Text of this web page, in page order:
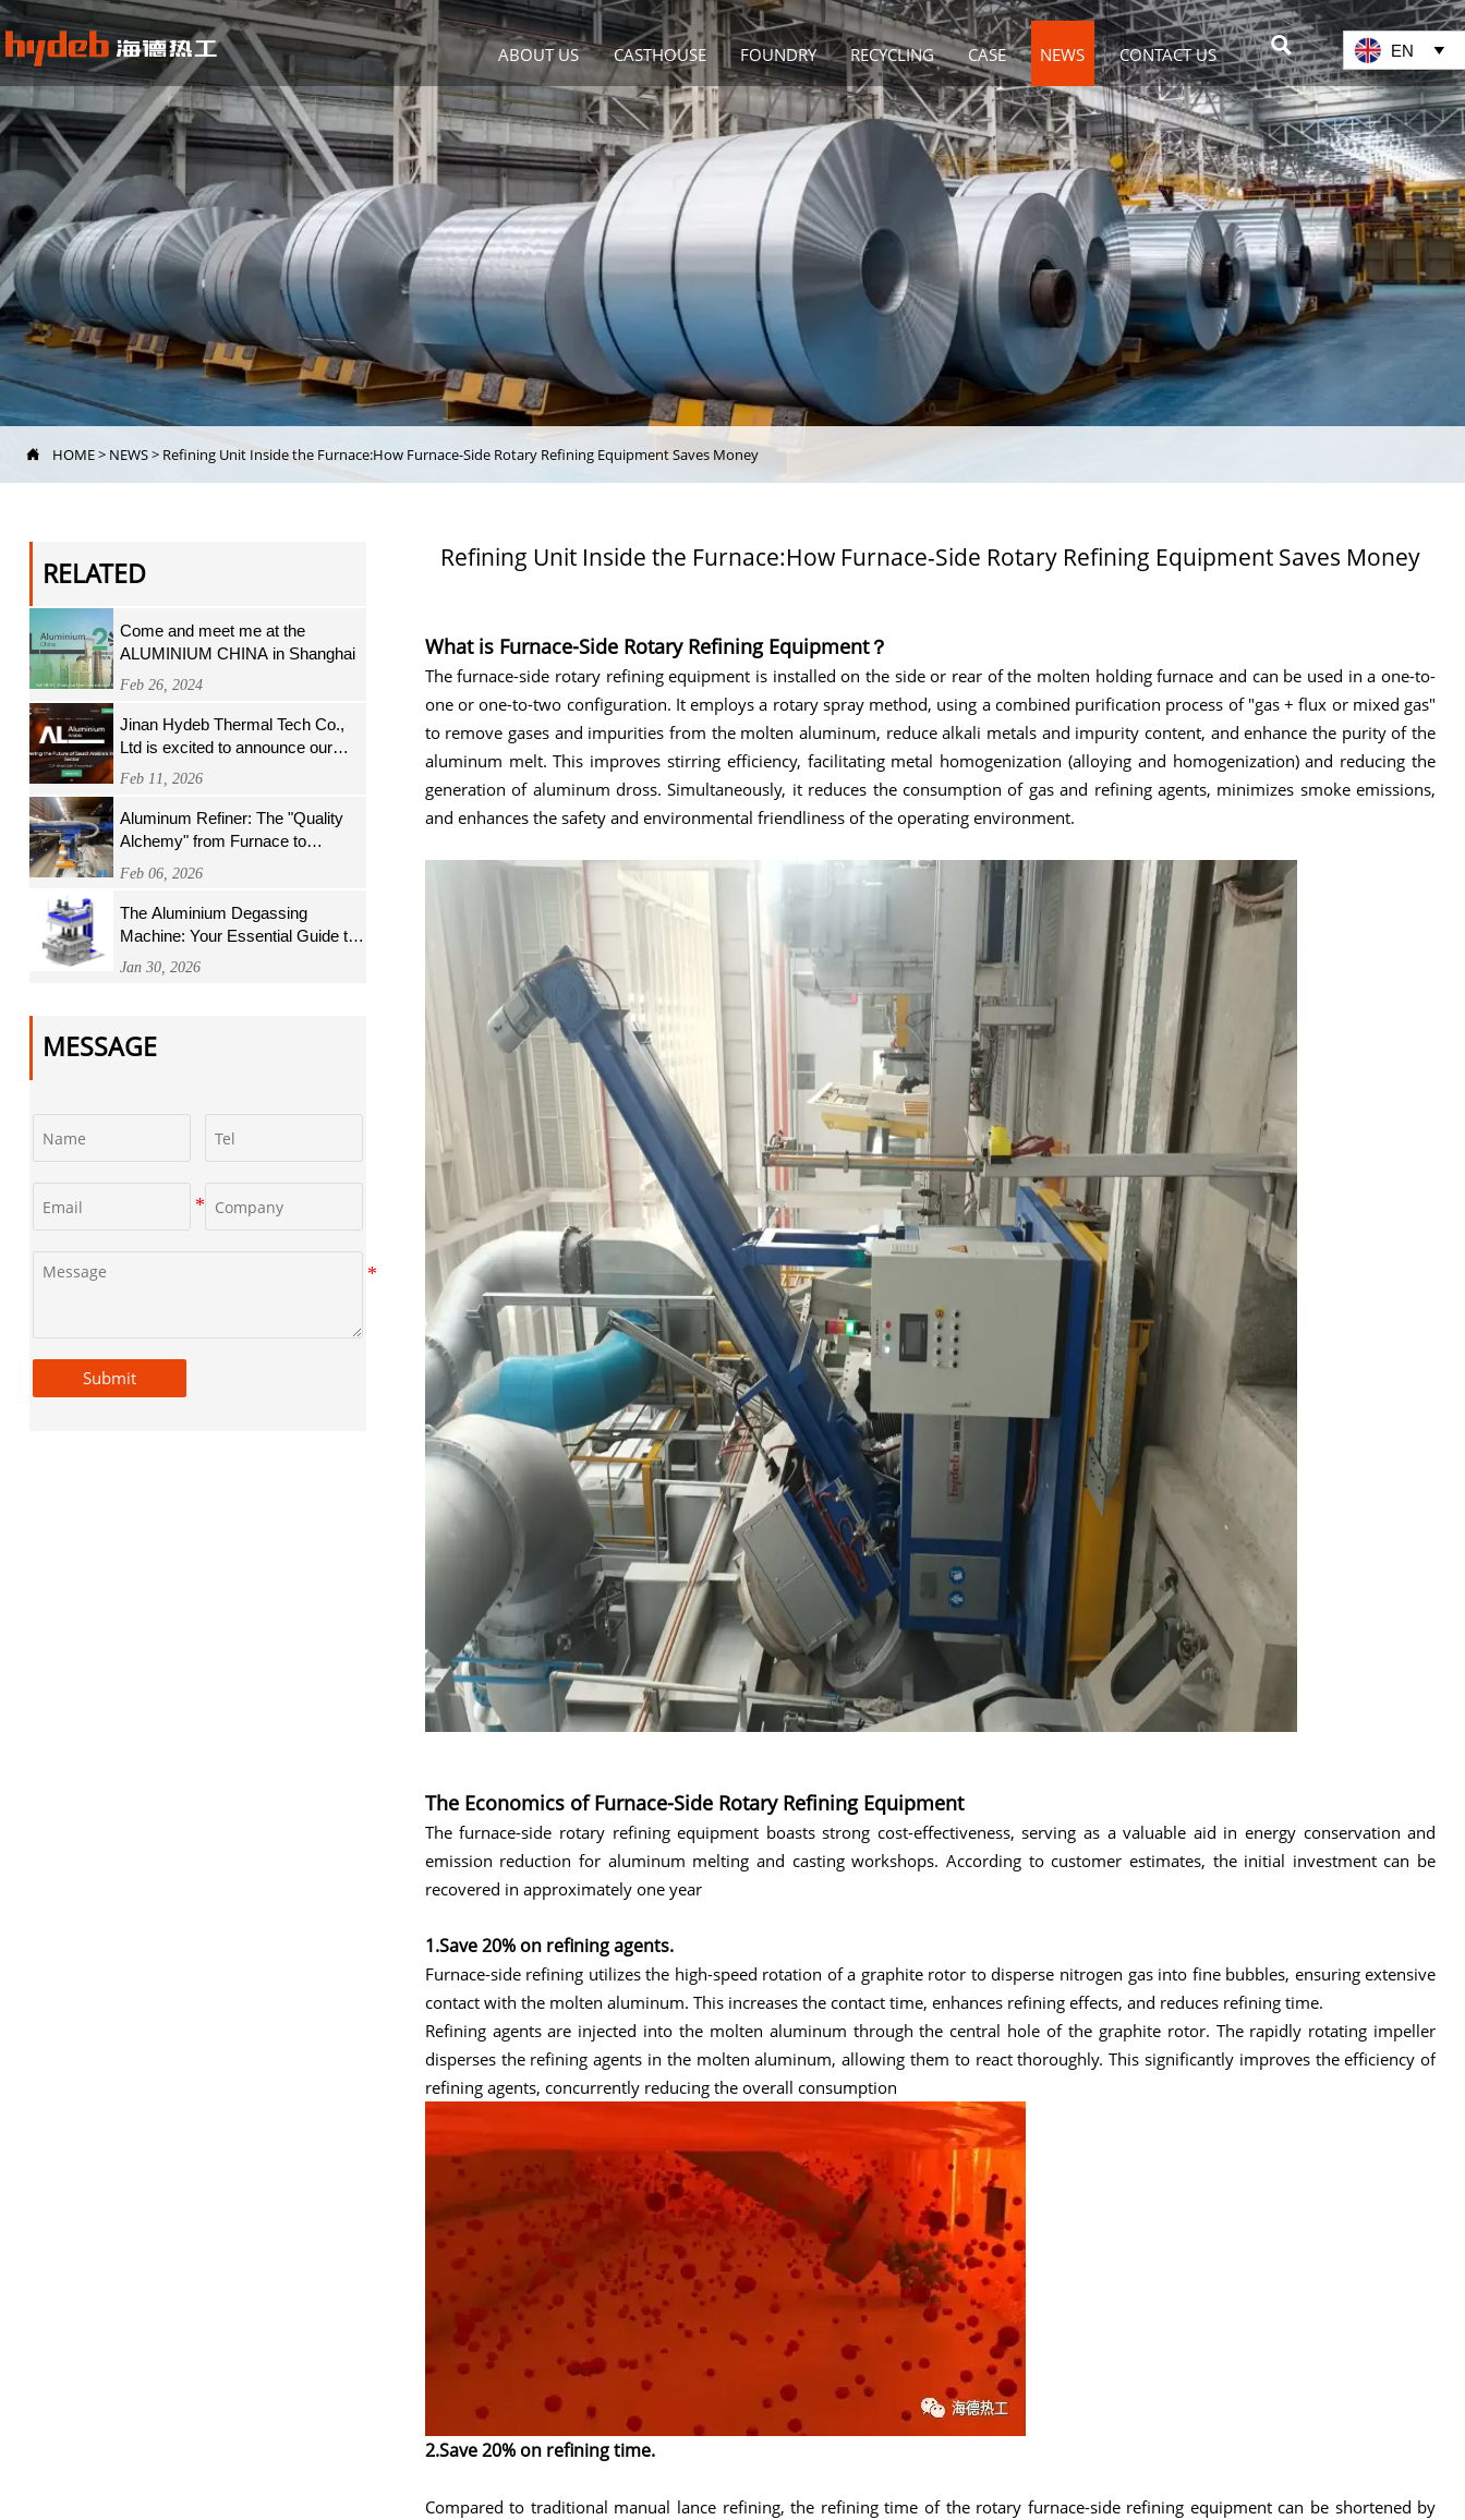
ABOUT US CASTHOUSE FOUNDRY RECYCLING CASE NEWS CONTACT US  EN 
 HOME> NEWS> Refining Unit Inside the Furnace:How Furnace-Side Rotary Refining Equipment Saves Money
RELATED
Come and meet me at the
ALUMINIUM CHINA in Shanghai
Feb 26, 2024
Jinan Hydeb Thermal Tech Co.,
Ltd is excited to announce our
participation in ALUMINIUM
Arabia in Riyadh, Saudi Arabia,
Feb 11, 2026
Aluminum Refiner: The "Quality
Alchemy" from Furnace to
Finished Product
Feb 06, 2026
The Aluminium Degassing
Machine: Your Essential Guide to
Cleaner Metal and Superior
Castings
Jan 30, 2026
MESSAGE
Submit
Refining Unit Inside the Furnace:How Furnace-Side Rotary Refining Equipment Saves Money
What is Furnace-Side Rotary Refining Equipment？
The furnace-side rotary refining equipment is installed on the side or rear of the molten holding furnace and can be used in a one-to-
one or one-to-two configuration. It employs a rotary spray method, using a combined purification process of "gas + flux or mixed gas"
to remove gases and impurities from the molten aluminum, reduce alkali metals and impurity content, and enhance the purity of the
aluminum melt. This improves stirring efficiency, facilitating metal homogenization (alloying and homogenization) and reducing the
generation of aluminum dross. Simultaneously, it reduces the consumption of gas and refining agents, minimizes smoke emissions,
and enhances the safety and environmental friendliness of the operating environment.
The Economics of Furnace-Side Rotary Refining Equipment
The furnace-side rotary refining equipment boasts strong cost-effectiveness, serving as a valuable aid in energy conservation and
emission reduction for aluminum melting and casting workshops. According to customer estimates, the initial investment can be
recovered in approximately one year
1.Save 20% on refining agents.
Furnace-side refining utilizes the high-speed rotation of a graphite rotor to disperse nitrogen gas into fine bubbles, ensuring extensive
contact with the molten aluminum. This increases the contact time, enhances refining effects, and reduces refining time.
Refining agents are injected into the molten aluminum through the central hole of the graphite rotor. The rapidly rotating impeller
disperses the refining agents in the molten aluminum, allowing them to react thoroughly. This significantly improves the efficiency of
refining agents, concurrently reducing the overall consumption
2.Save 20% on refining time.
Compared to traditional manual lance refining, the refining time of the rotary furnace-side refining equipment can be shortened by